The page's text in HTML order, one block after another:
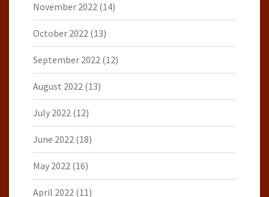
November 2022 (14)
October 2022 (13)
September 2022 (12)
August 2022 (13)
July 2022 (12)
June 2022 (18)
May 2022 (16)
April 2022 (11)